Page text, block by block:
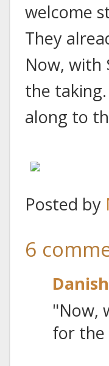
welcome
They
Now, with
the
along to
Posted by
6
"Now,
for the